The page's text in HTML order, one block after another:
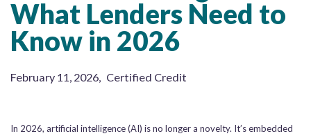
What Lenders Need to
Know in 2026
February 11, 2026, Certified Credit
In 2026, artificial intelligence (AI) is no longer a novelty. It’s embedded